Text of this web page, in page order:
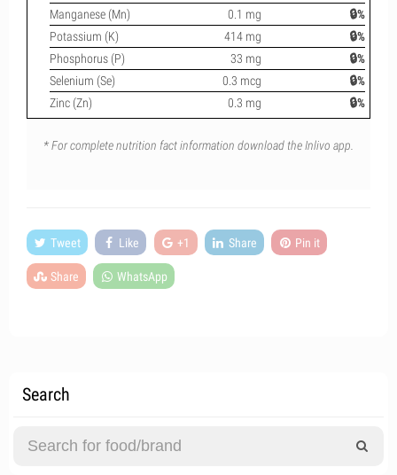
Manganese (Mn)
0.1 mg
🔒%
Potassium (K)
414 mg
🔒%
Phosphorus (P)
33 mg
🔒%
Selenium (Se)
0.3 mcg
🔒%
Zinc (Zn)
0.3 mg 🔒%
* For complete nutrition fact information download the Inlivo app.
Tweet Like +1 Share Pin it
Share WhatsApp
Search